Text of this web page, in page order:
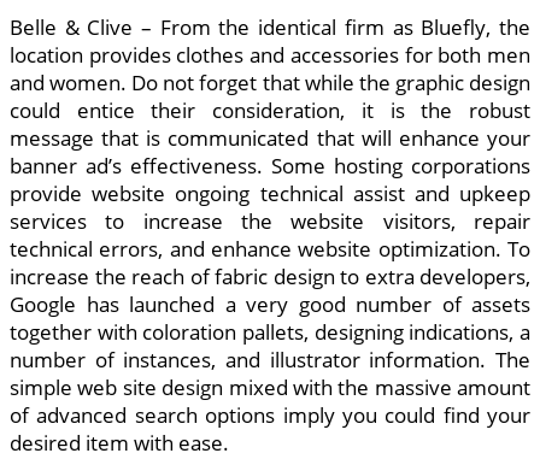
Belle & Clive – From the identical firm as Bluefly, the
location provides clothes and accessories for both men
and women. Do not forget that while the graphic design
could entice their consideration, it is the robust
message that is communicated that will enhance your
banner ad’s effectiveness. Some hosting corporations
provide website ongoing technical assist and upkeep
services to increase the website visitors, repair
technical errors, and enhance website optimization. To
increase the reach of fabric design to extra developers,
Google has launched a very good number of assets
together with coloration pallets, designing indications, a
number of instances, and illustrator information. The
simple web site design mixed with the massive amount
of advanced search options imply you could find your
desired item with ease.